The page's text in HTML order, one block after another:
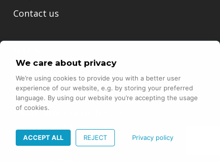
Contact us
Hardturmstrasse 253
8005 Zurich
Email:info@north-47.com
Phone:+41 44 551 89 18
We care about privacy
We’re using cookies to provide you with a better user
experience of our website, e.g. by storing your preferred
language. By using our website you’re accepting the usage
of cookies.
ACCEPT ALL REJECT Privacy policy